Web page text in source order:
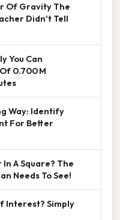
Of Gravity The
Didn't Tell
You Can
0.700 M
Way: Identify
For Better
A Square? The
Needs To See!
Interest? Simply